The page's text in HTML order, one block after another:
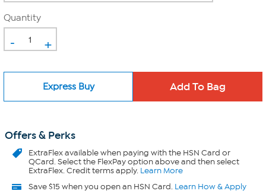
Quantity
- +
Express Buy
Offers & Perks
ExtraFlexavailable when paying with the HSN Card or
QCard. Select the FlexPay option above and then select
ExtraFlex. Credit terms apply. Learn More
Save $15 when you open an HSN Card. Learn How & Apply